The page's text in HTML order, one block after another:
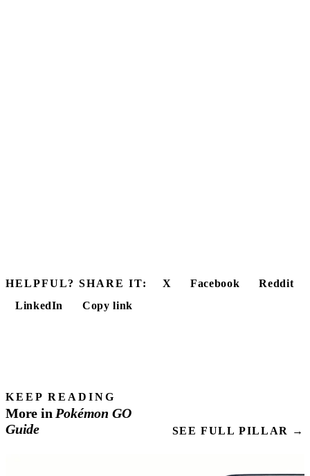
HELPFUL? SHARE IT: X Facebook
Reddit
LinkedIn
Copy link
KEEP READING
More in Pokémon GO
Guide
SEE FULL PILLAR →